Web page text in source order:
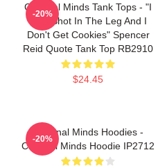
Criminal Minds Tank Tops - "I
Was Shot In The Leg And I
Don't Get Cookies" Spencer
Reid Quote Tank Top RB2910
$24.45
-20%
Criminal Minds Hoodies -
Criminal Minds Hoodie IP2712
-20%